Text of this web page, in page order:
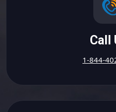
Call
1-844-